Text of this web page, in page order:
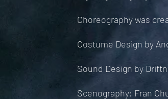
Choreography was
Costume Design by
Sound Design by
Scenography: Fran